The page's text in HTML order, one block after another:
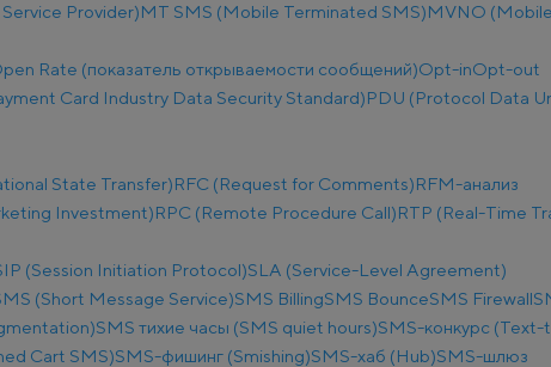
Provider)MT SMS (Mobile Terminated SMS)MVNO
Rate (показатель открываемости сообщений)Opt-inOpt-out
Card Industry Data Security Standard)PDU (Protocol Data
State Transfer)RFC (Request for Comments)RFM-анализ
Investment)RPC (Remote Procedure Call)RTP (Real-Time
(Session Initiation Protocol)SLA (Service-Level Agreement)
(Short Message Service)SMS BillingSMS BounceSMS Firewall
SMS тихие часы (SMS quiet hours)SMS-конкурс
Cart SMS)SMS-фишинг (Smishing)SMS-хаб (Hub)SMS-шлюз